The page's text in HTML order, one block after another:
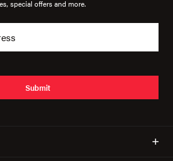
special offers and more.
Submit